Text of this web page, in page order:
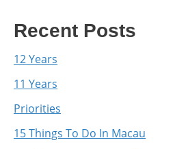
Recent Posts
12 Years
11 Years
Priorities
15 Things To Do In Macau